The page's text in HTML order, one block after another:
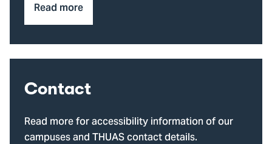
Read more
Contact
Read more for accessibility information of our
campuses and THUAS contact details.